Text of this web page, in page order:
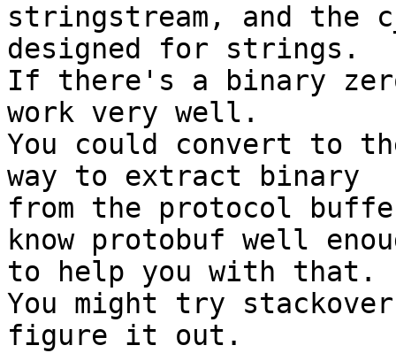
stringstream, and the
designed for strings.
If there's a binary
work very well.
You could convert to
way to extract binary
from the protocol
know protobuf well
to help you with that.
You might try
figure it out.